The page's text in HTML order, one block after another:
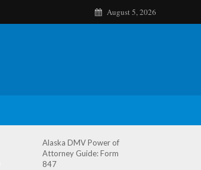
August 5, 2026
Alaska DMV Power of
Attorney Guide: Form
847